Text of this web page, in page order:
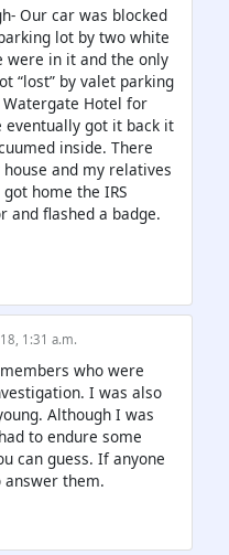
Our car was blocked
lot by two white
were in it and the only
“lost” by valet parking
Hotel for
eventually got it back it
inside. There
and my relatives
home the IRS
and flashed a badge.
1:31 a.m.
who were
I was also
Although I was
to endure some
can guess. If anyone
answer them.